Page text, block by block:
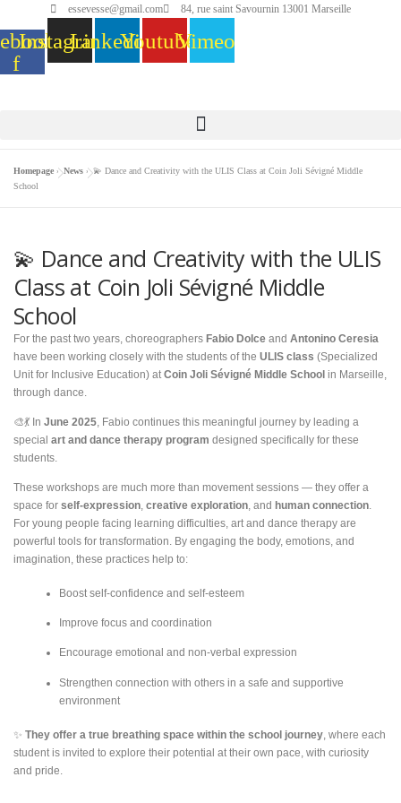
essevesse@gmail.com 84, rue saint Savournin 13001 Marseille
f
InstagramLinkedinYoutubeVimeo
Homepage »News »💫 Dance and Creativity with the ULIS Class at Coin Joli Sévigné Middle
School
💫 Dance and Creativity with the ULIS
Class at Coin Joli Sévigné Middle
School
For the past two years, choreographers Fabio Dolce and Antonino Ceresia
have been working closely with the students of the ULIS class (Specialized
Unit for Inclusive Education) at Coin Joli Sévigné Middle School in Marseille,
through dance.
🎨💃 In June 2025 , Fabio continues this meaningful journey by leading a
special art and dance therapy program designed specifically for these
students.
These workshops are much more than movement sessions — they offer a
space for self-expression creative exploration , and human connection
For young people facing learning difficulties, art and dance therapy are
powerful tools for transformation. By engaging the body, emotions, and
imagination, these practices help to:
Boost self-confidence and self-esteem
Improve focus and coordination
Encourage emotional and non-verbal expression
Strengthen connection with others in a safe and supportive
environment
✨ They offer a true breathing space within the school journey, where each
student is invited to explore their potential at their own pace, with curiosity
and pride.